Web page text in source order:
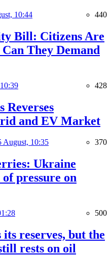
10:44 440
Bill: Citizens Are
They Demand
428
Reverses
and EV Market
August, 10:35 370
Ukraine
pressure on
500
reserves, but the
rests on oil